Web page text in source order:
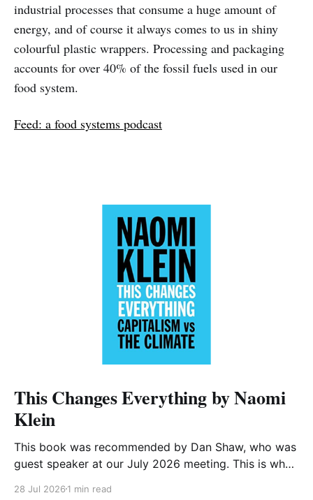
industrial processes that consume a huge amount of
energy, and of course it always comes to us in shiny
colourful plastic wrappers. Processing and packaging
accounts for over 40% of the fossil fuels used in our
food system.
Feed: a food systems podcast
This Changes Everything by Naomi
Klein
This book was recommended by Dan Shaw, who was
guest speaker at our July 2026 meeting. This is what
impactful on me. I really like Naomi Klein, and this
28 Jul 2026 1 min read